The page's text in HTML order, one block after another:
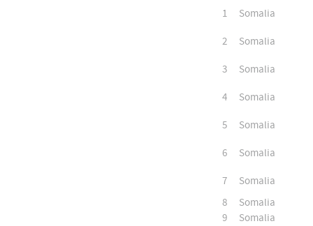
1 Somalia
2 Somalia
3 Somalia
4 Somalia
5 Somalia
6 Somalia
7
Somalia
8
Somalia
9
Somalia